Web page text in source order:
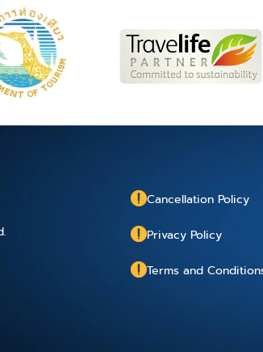
Cancellation Policy
Privacy Policy
Terms and